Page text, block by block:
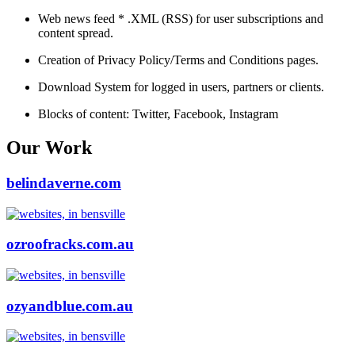
Web news feed * .XML (RSS) for user subscriptions and
content spread.
Creation of Privacy Policy/Terms and Conditions pages.
Download System for logged in users, partners or clients.
Blocks of content: Twitter, Facebook, Instagram
Our Work
belindaverne.com
ozroofracks.com.au
ozyandblue.com.au